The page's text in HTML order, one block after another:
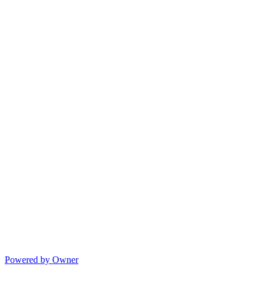
Powered by Owner